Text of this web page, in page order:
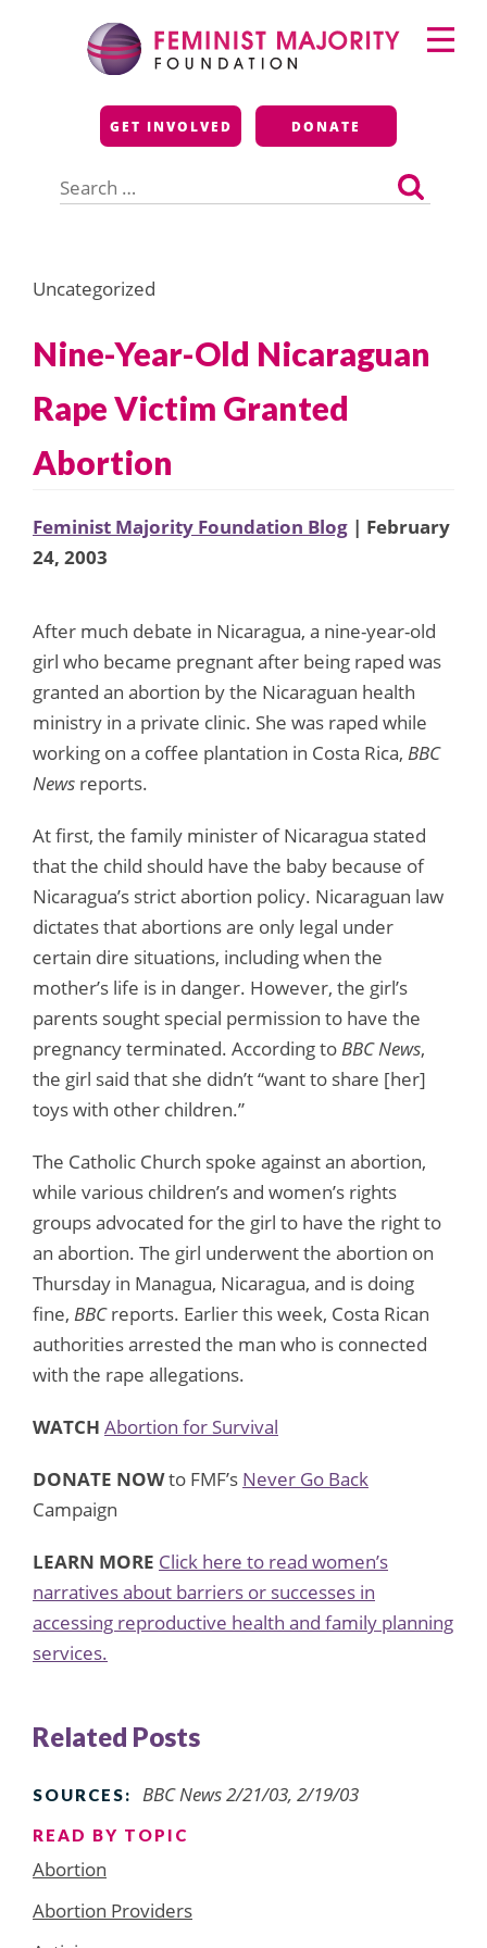
Feminist Majority
Foundation
GET INVOLVED DONATE
for:
Primary
Menu
Uncategorized
Nine-Year-Old Nicaraguan
Rape Victim Granted
Abortion
Feminist Majority Foundation Blog | February
24, 2003
After much debate in Nicaragua, a nine-year-old
girl who became pregnant after being raped was
granted an abortion by the Nicaraguan health
ministry in a private clinic. She was raped while
working on a coffee plantation in Costa Rica, BBC
News reports.
At first, the family minister of Nicaragua stated
that the child should have the baby because of
Nicaragua’s strict abortion policy. Nicaraguan law
dictates that abortions are only legal under
certain dire situations, including when the
mother’s life is in danger. However, the girl’s
parents sought special permission to have the
pregnancy terminated. According toBBC News,
the girl said that she didn’t “want to share [her]
toys with other children.”
The Catholic Church spoke against an abortion,
while various children’s and women’s rights
groups advocated for the girl to have the right to
an abortion. The girl underwent the abortion on
Thursday in Managua, Nicaragua, and is doing
fine, BBCreports. Earlier this week, Costa Rican
authorities arrested the man who is connected
with the rape allegations.
WATCH Abortion for Survival
DONATE NOWto FMF’s Never Go Back
Campaign
LEARN MORE Click here to read women’s
narratives about barriers or successes in
accessing reproductive health and family planning
services.
Related Posts
SOURCES: BBC News 2/21/03, 2/19/03
READ BY TOPIC
Abortion
Abortion Providers